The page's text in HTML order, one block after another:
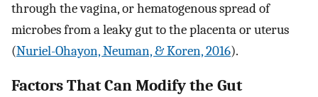
through the vagina, or hematogenous spread of
microbes from a leaky gut to the placenta or uterus
(Nuriel-Ohayon, Neuman, & Koren, 2016).
Factors That Can Modify the Gut